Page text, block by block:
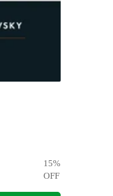
15%
OFF